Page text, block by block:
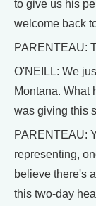
to give us his
welcome back
PARENTEAU:
O'NEILL: We
Montana. What
was giving this
PARENTEAU:
representing,
believe there's
this two-day